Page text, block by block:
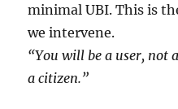
minimal UBI. This is
we intervene.
“You will be a user, not
a citizen.”